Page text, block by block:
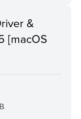
&
[macOS